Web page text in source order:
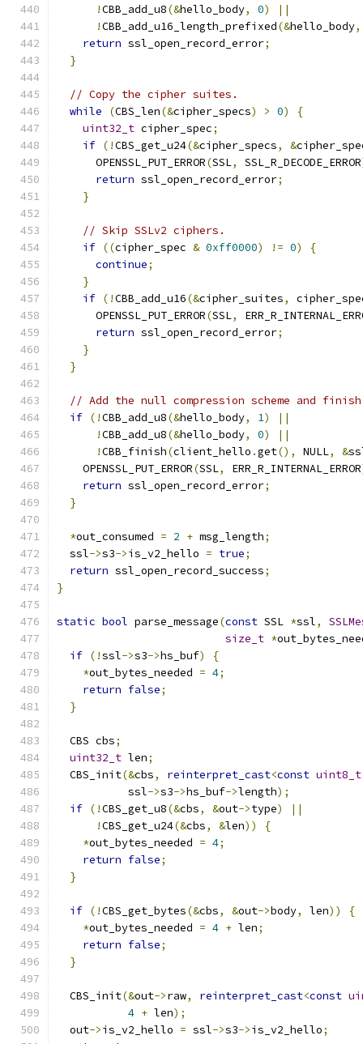
!CBB_add_u8(&hello_body, 0)
||
!CBB_add_u16_length_prefixed(&hello_body,
return ssl_open_record_error;
}
// Copy the cipher suites.
while
(CBS_len(&cipher_specs) > 0)
{
uint32_t cipher_spec;
if (!CBS_get_u24(&cipher_specs, &
      OPENSSL_PUT_ERROR
(SSL, SSL_R_DECODE_ERROR
return ssl_open_record_error;
}
// Skip SSLv2 ciphers.
if ((cipher_spec & 0xff0000) != 0)
{
continue;
}
if (!CBB_add_u16(&cipher_suites,
      OPENSSL_PUT_ERROR
(SSL,
return ssl_open_record_error;
}
}
// Add the null compression scheme and
if (!CBB_add_u8(&hello_body, 1)
||
!CBB_add_u8(&hello_body, 0)
||
!CBB_finish(client_hello .get(), NULL, &
    OPENSSL_PUT_ERROR
(SSL, ERR_R_INTERNAL_ERROR
return ssl_open_record_error;
}
*out_consumed = 2 + msg_length;
  ssl
->s3->is_v2_hello = true;
return ssl_open_record_success;
}
static bool parse_message(const SSL *ssl,
size_t *
if (!ssl->s3->hs_buf)
{
*out_bytes_needed = 4;
return false;
}
  CBS cbs
;
uint32_t len;
  CBS_init
(&cbs, reinterpret_cast<const uint8_t
           ssl
->s3->hs_buf->length);
if (!CBS_get_u8(&cbs, &out->type)
||
!CBS_get_u24(&cbs, &len))
{
*out_bytes_needed = 4;
return false;
}
if (!CBS_get_bytes(&cbs, &out->body, len))
{
*out_bytes_needed = 4 + len;
return false;
}
  CBS_init
(&out->raw, reinterpret_cast<const
4 + len);
  out
->is_v2_hello = ssl->s3->is_v2_hello;